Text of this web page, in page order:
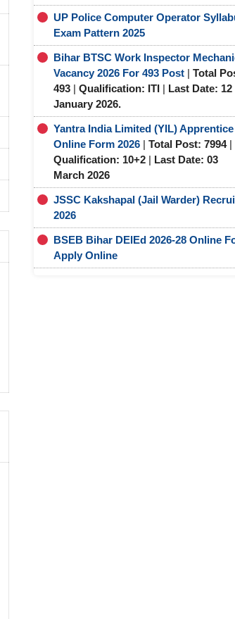
UP Police Computer Operator
Exam Pattern 2025
Bihar BTSC Work Inspector
Vacancy 2026 For 493 Post | Total
493 | Qualification: ITI | Last Date: 12
January 2026.
Yantra India Limited (YIL) Apprentice
Online Form 2026 | Total Post: 7994|
Qualification: 10+2 | Last Date: 03
March 2026
JSSC Kakshapal (Jail Warder)
2026
BSEB Bihar DElEd 2026-28 Online
Apply Online